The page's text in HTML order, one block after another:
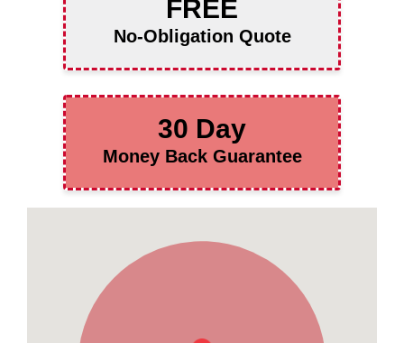
FREE
No-Obligation Quote
30 Day
Money Back Guarantee